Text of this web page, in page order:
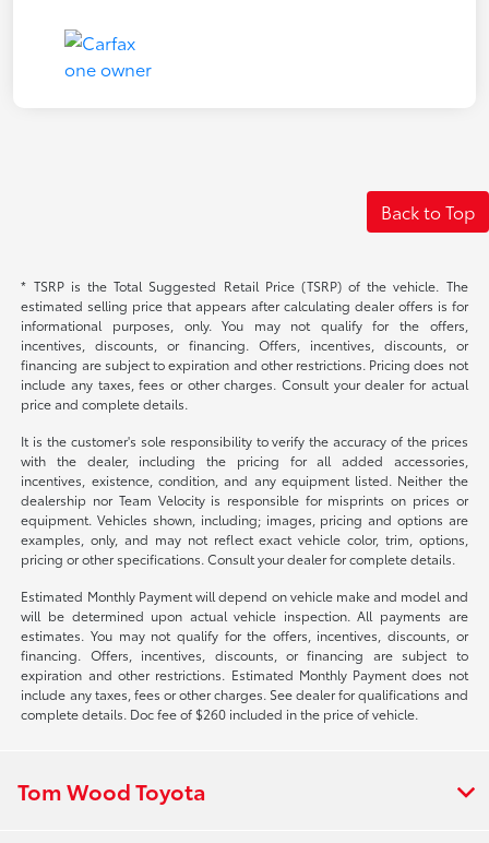
Back to Top
* TSRP is the Total Suggested Retail Price (TSRP) of the vehicle. The
estimated selling price that appears after calculating dealer offers is for
informational purposes, only. You may not qualify for the offers,
incentives, discounts, or financing. Offers, incentives, discounts, or
financing are subject to expiration and other restrictions. Pricing does not
include any taxes, fees or other charges. Consult your dealer for actual
price and complete details.
It is the customer's sole responsibility to verify the accuracy of the prices
with the dealer, including the pricing for all added accessories,
incentives, existence, condition, and any equipment listed. Neither the
dealership nor Team Velocity is responsible for misprints on prices or
equipment. Vehicles shown, including; images, pricing and options are
examples, only, and may not reflect exact vehicle color, trim, options,
pricing or other specifications. Consult your dealer for complete details.
Estimated Monthly Payment will depend on vehicle make and model and
will be determined upon actual vehicle inspection. All payments are
estimates. You may not qualify for the offers, incentives, discounts, or
financing. Offers, incentives, discounts, or financing are subject to
expiration and other restrictions. Estimated Monthly Payment does not
include any taxes, fees or other charges. See dealer for qualifications and
complete details. Doc fee of $260 included in the price of vehicle.
Tom Wood Toyota